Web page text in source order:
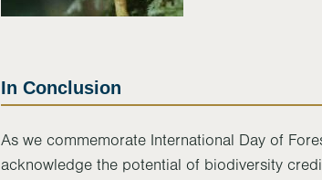
In Conclusion
As we commemorate International Day of
acknowledge the potential of biodiversity